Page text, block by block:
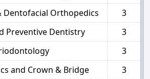
Orthopedics
3
Preventive Dentistry
3
3
and Crown & Bridge
3